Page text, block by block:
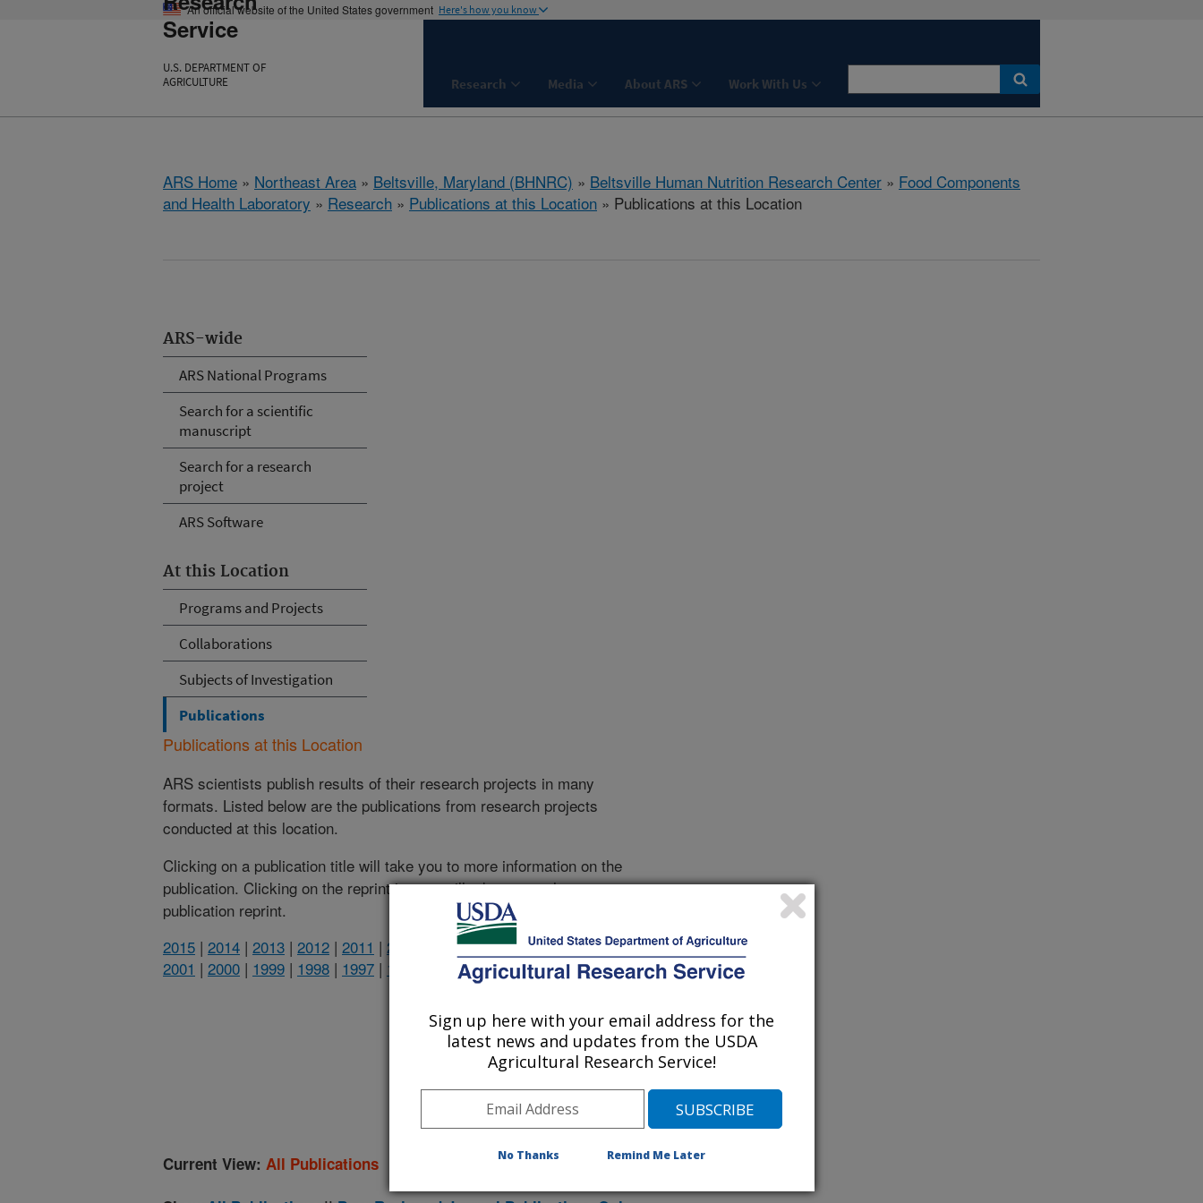
An official website of the United States government Here's how you know
Service
U.S. DEPARTMENT OF
AGRICULTURE
Research Media About ARS Work With Us
ARS Home » Northeast Area » Beltsville, Maryland (BHNRC) » Beltsville Human Nutrition Research Center » Food Components
and Health Laboratory » Research » Publications at this Location » Publications at this Location
ARS-wide
ARS National Programs
Search for a scientific
manuscript
Search for a research
project
ARS Software
At this Location
Programs and Projects
Collaborations
Subjects of Investigation
Publications
Publications at this Location
ARS scientists publish results of their research projects in many
formats. Listed below are the publications from research projects
conducted at this location.
Clicking on a publication title will take you to more information on the
publication. Clicking on the reprint icon will take you to the
publication reprint.
2015 | 2014 | 2013 | 2012 | 2011 | 2010 2009|2008| 2007|2006|2005|2004|2003|2002
2001 | 2000 | 1999 | 1998 | 1997 | 1996 1995|
2026 Publications
Current View: All Publications
Sign up here with your email address for the
latest news and updates from the USDA
Agricultural Research Service!
No Thanks Remind Me Later